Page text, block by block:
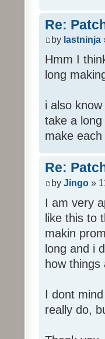
Re:
by lastninja
Hmm I
long
i also
take a
make
Re:
by Jingo »
I am very
like this to
makin
long and i
how things
I dont
really do,